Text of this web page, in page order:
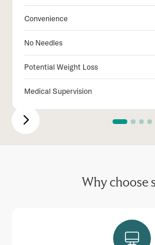
Convenience
No Needles
Potential Weight Loss
Medical Supervision
Why choose